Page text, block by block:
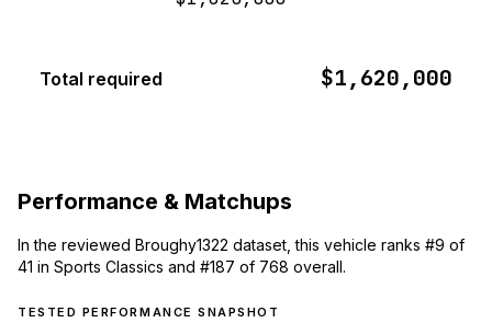
Total required $1,620,000
Performance & Matchups
In the reviewed Broughy1322 dataset, this vehicle ranks #9 of
41 in Sports Classics and #187 of 768 overall.
TESTED PERFORMANCE SNAPSHOT